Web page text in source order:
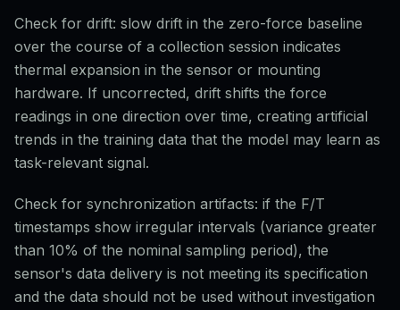
Check for drift: slow drift in the zero-force baseline
over the course of a collection session indicates
thermal expansion in the sensor or mounting
hardware. If uncorrected, drift shifts the force
readings in one direction over time, creating artificial
trends in the training data that the model may learn as
task-relevant signal.
Check for synchronization artifacts: if the F/T
timestamps show irregular intervals (variance greater
than 10% of the nominal sampling period), the
sensor's data delivery is not meeting its specification
and the data should not be used without investigation